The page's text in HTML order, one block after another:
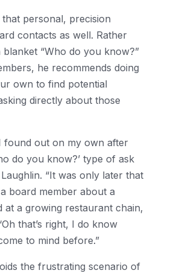
personal, precision
contacts as well. Rather
“Who do you know?”
he recommends doing
own to find potential
directly about those
found out on my own after
do you know?’ type of ask
“It was only later that
board member about a
at a growing restaurant chain,
that’s right, I do know
to mind before.”
the frustrating scenario of